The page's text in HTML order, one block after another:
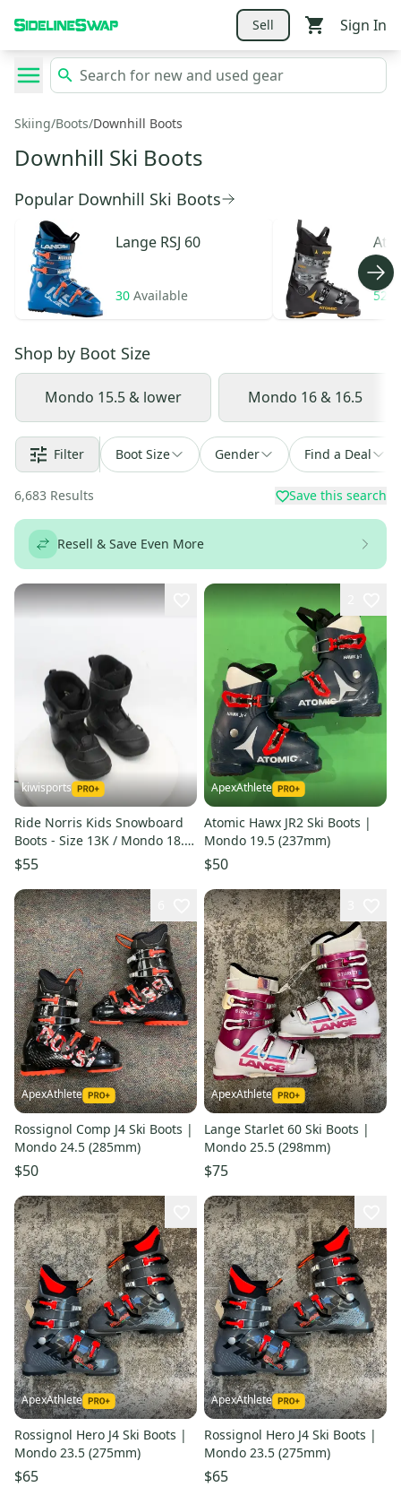
Sell Sign In
Skiing/Boots/Downhill Boots
Downhill Ski Boots
Popular Downhill Ski Boots
Lange RSJ 60
30 Available 52
Shop by Boot Size
Mondo 15.5 & lower Mondo 16 & 16.5
Filter Boot Size Gender Find a Deal
6,683 Results Save this search
Resell & Save Even More
kiwisports
Ride Norris Kids Snowboard
Boots - Size 13K / Mondo 18.5
Used
$55
ApexAthlete
Atomic Hawx JR2 Ski Boots |
Mondo 19.5 (237mm)
$50
ApexAthlete
Rossignol Comp J4 Ski Boots |
Mondo 24.5 (285mm)
$50
ApexAthlete
Lange Starlet 60 Ski Boots |
Mondo 25.5 (298mm)
$75
ApexAthlete
Rossignol Hero J4 Ski Boots |
Mondo 23.5 (275mm)
$65
ApexAthlete
Rossignol Hero J4 Ski Boots |
Mondo 23.5 (275mm)
$65